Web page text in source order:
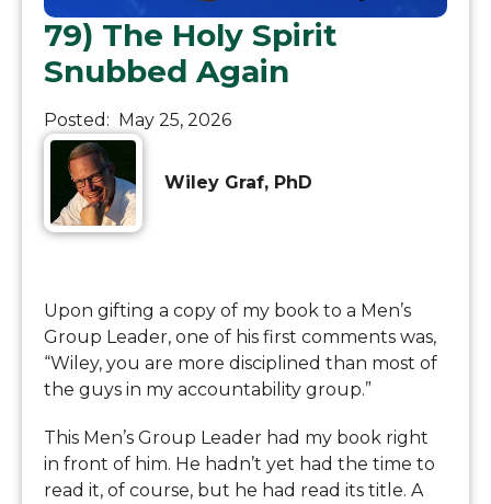
79) The Holy Spirit
Snubbed Again
Posted: May 25, 2026
Wiley Graf, PhD
Upon gifting a copy of my book to a Men’s
Group Leader, one of his first comments was,
“Wiley, you are more disciplined than most of
the guys in my accountability group.”
This Men’s Group Leader had my book right
in front of him. He hadn’t yet had the time to
read it, of course, but he had read its title. A